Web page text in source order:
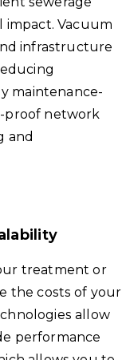
impact. Vacuum
infrastructure
maintenance-
proof network
and
treatment or
the costs of your
allow
performance